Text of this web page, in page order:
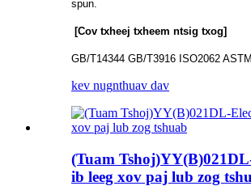
spun.
[Cov txheej txheem ntsig txog]
GB/T14344 GB/T3916 ISO2062
kev nugnthuav dav
(Tuam
ib leeg xov paj lub zog